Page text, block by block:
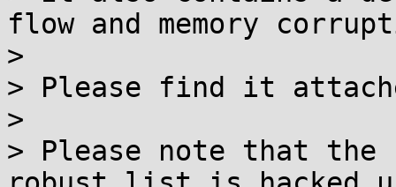
flow and memory
>
> Please find it
>
> Please note that